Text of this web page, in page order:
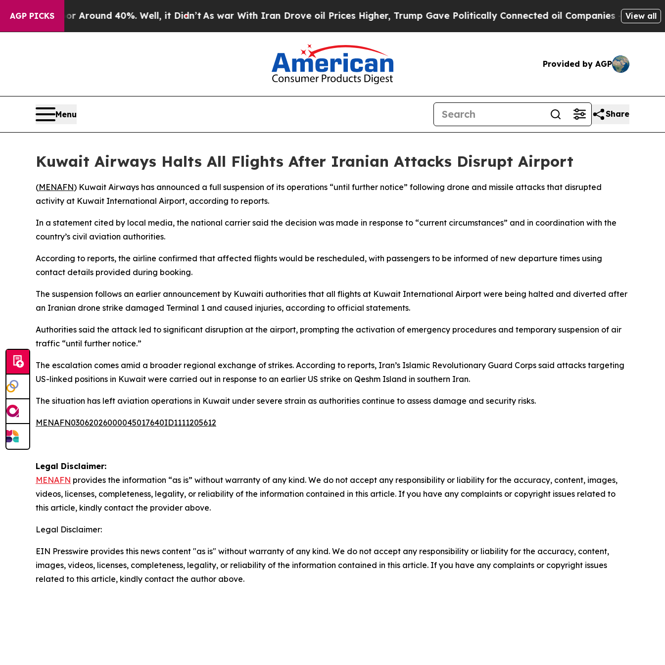
AGP PICKS
a Floor Around 40%. Well, it Didn’tAs war With Iran Drove oil Prices Higher, Trump Gave Politically Connected oil Companies — not View all
Provided by AGP
Menu Share
Kuwait Airways Halts All Flights After Iranian Attacks Disrupt Airport
(MENAFN) Kuwait Airways has announced a full suspension of its operations “until further notice” following drone and missile attacks that disrupted
activity at Kuwait International Airport, according to reports.
In a statement cited by local media, the national carrier said the decision was made in response to “current circumstances” and in coordination with the
country’s civil aviation authorities.
According to reports, the airline confirmed that affected flights would be rescheduled, with passengers to be informed of new departure times using
contact details provided during booking.
The suspension follows an earlier announcement by Kuwaiti authorities that all flights at Kuwait International Airport were being halted and diverted after
an Iranian drone strike damaged Terminal 1 and caused injuries, according to official statements.
Authorities said the attack led to significant disruption at the airport, prompting the activation of emergency procedures and temporary suspension of air
traffic “until further notice.”
The escalation comes amid a broader regional exchange of strikes. According to reports, Iran’s Islamic Revolutionary Guard Corps said attacks targeting
US-linked positions in Kuwait were carried out in response to an earlier US strike on Qeshm Island in southern Iran.
The situation has left aviation operations in Kuwait under severe strain as authorities continue to assess damage and security risks.
MENAFN03062026000045017640ID1111205612
Legal Disclaimer:
MENAFN provides the information “as is” without warranty of any kind. We do not accept any responsibility or liability for the accuracy, content, images,
videos, licenses, completeness, legality, or reliability of the information contained in this article. If you have any complaints or copyright issues related to
this article, kindly contact the provider above.
Legal Disclaimer:
EIN Presswire provides this news content "as is" without warranty of any kind. We do not accept any responsibility or liability for the accuracy, content,
images, videos, licenses, completeness, legality, or reliability of the information contained in this article. If you have any complaints or copyright issues
related to this article, kindly contact the author above.